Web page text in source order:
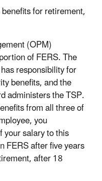
for retirement,
(OPM)
of FERS. The
responsibility for
benefits, and the
administers the TSP.
from all three of
you
salary to this
FERS after five years
after 18